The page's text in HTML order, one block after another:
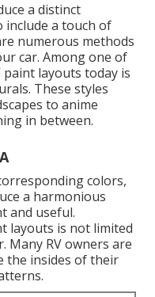
a distinct
include a touch of
numerous methods
car. Among one of
layouts today is
These styles
to anime
in between.
colors,
a harmonious
and useful.
layouts is not limited
Many RV owners are
the insides of their